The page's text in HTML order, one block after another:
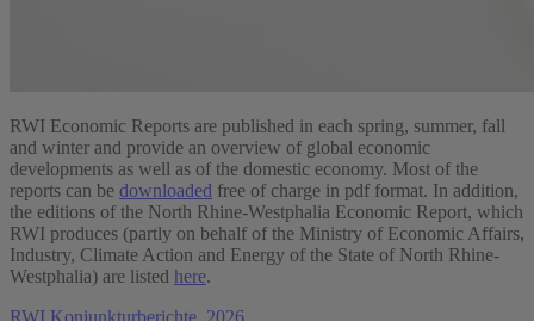
RWI Economic Reports are published in each spring, summer, fall
and winter and provide an overview of global economic
developments as well as of the domestic economy. Most of the
reports can be downloaded free of charge in pdf format. In addition,
the editions of the North Rhine-Westphalia Economic Report, which
RWI produces (partly on behalf of the Ministry of Economic Affairs,
Industry, Climate Action and Energy of the State of North Rhine-
Westphalia) are listed here.
RWI Konjunkturberichte, 2026